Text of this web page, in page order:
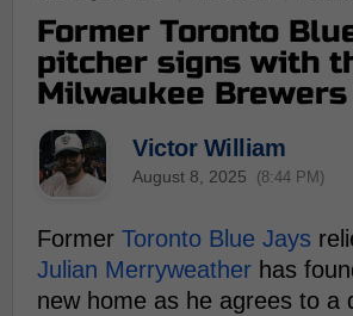
Former Toronto
pitcher signs with
Milwaukee Brewers
Victor William
August 8, 2025 (8:44 PM)
Former Toronto Blue Jays
Julian Merryweather has
new home as he agrees to a